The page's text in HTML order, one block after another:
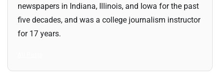
newspapers in Indiana, Illinois, and Iowa for the past
five decades, and was a college journalism instructor
for 17 years.